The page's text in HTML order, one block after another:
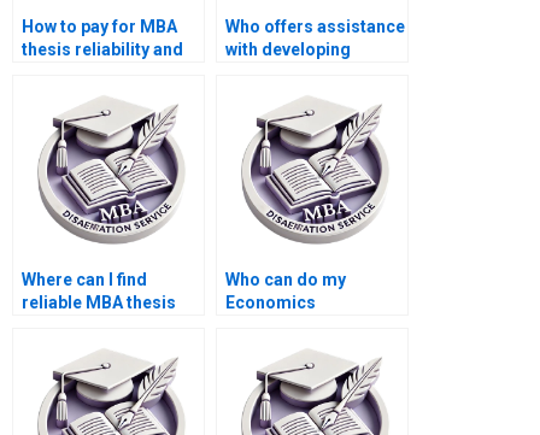
How to pay for MBA
thesis reliability and
services?
Who offers assistance
with developing
Economics
dissertation?
Where can I find
reliable MBA thesis
Who can do my
Economics
guaranteed quality?